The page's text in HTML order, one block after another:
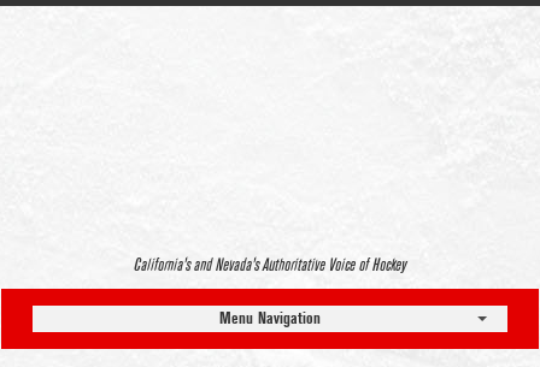
California’s and Nevada’s Authoritative Voice of Hockey
Menu Navigation